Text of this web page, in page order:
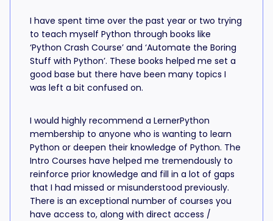
I have spent time over the past year or two trying
to teach myself Python through books like
‘Python Crash Course’ and ‘Automate the Boring
Stuff with Python’. These books helped me set a
good base but there have been many topics I
was left a bit confused on.
I would highly recommend a LernerPython
membership to anyone who is wanting to learn
Python or deepen their knowledge of Python. The
Intro Courses have helped me tremendously to
reinforce prior knowledge and fill in a lot of gaps
that I had missed or misunderstood previously.
There is an exceptional number of courses you
have access to, along with direct access /